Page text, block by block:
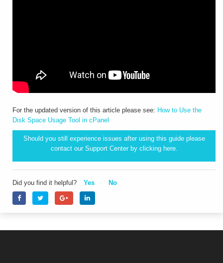
For the updated version of this article please see: How to Use the
Disk Space Usage Tool in cPanel
Should you still experience issues after using this guide please
contact our Support Center by clicking here.
Did you find it helpful? Yes No